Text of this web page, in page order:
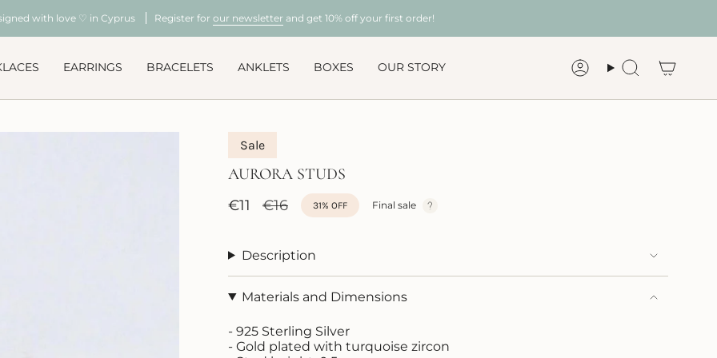
with love ♡ in Cyprus Register for our newsletter and get 10% off your first order!
EARRINGS BRACELETS ANKLETS BOXES OUR STORY AccountSearch
Sale
AURORA STUDS
Sale
€11
Regular
€16 31% OFF Final sale
Description
Materials and Dimensions
- 925 Sterling Silver
- Gold plated with turquoise zircon